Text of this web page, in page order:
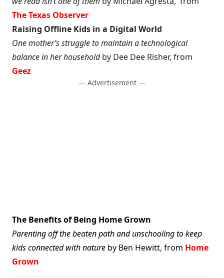
The Texas Observer
Raising Offline Kids in a Digital World
One mother’s struggle to maintain a technological
balance in her householdby Dee Dee Risher, from
Geez
— Advertisement —
The Benefits of Being Home Grown
Parenting off the beaten path and unschooling to keep
kids connected with nature by Ben Hewitt, from Home
Grown